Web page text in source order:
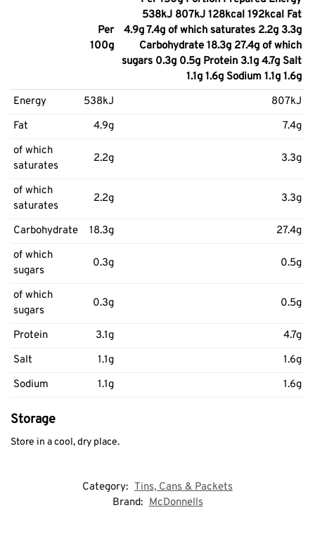
Per
100g
538kJ 807kJ 128kcal 192kcal Fat
4.9g 7.4g of which saturates 2.2g 3.3g
Carbohydrate 18.3g 27.4g of which
sugars 0.3g 0.5g Protein 3.1g 4.7g Salt
1.1g 1.6g Sodium 1.1g 1.6g
Energy
538kJ
807kJ
Fat
4.9g
7.4g
of which
saturates
2.2g 3.3g
of which
saturates
2.2g 3.3g
Carbohydrate 18.3g
27.4g
of which
sugars
0.3g 0.5g
of which
sugars
0.3g 0.5g
Protein 3.1g
4.7g
Salt
1.1g
1.6g
Sodium
1.1g 1.6g
Storage
Store in a cool, dry place.
Category: Tins, Cans & Packets
Brand: McDonnells